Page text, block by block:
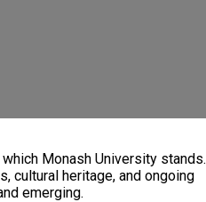
Monash University stands.
cultural heritage, and ongoing
emerging.